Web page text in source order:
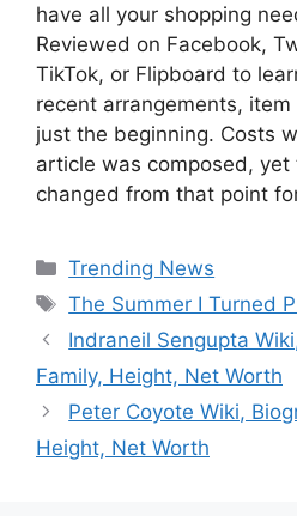
have all your shopping
Reviewed on Facebook,
TikTok, or Flipboard to
recent arrangements, item
just the beginning. Costs
article was composed, yet
changed from that point
Categories
Trending News
Tags
The Summer I Turned
Indraneil Sengupta
Family, Height, Net Worth
Peter Coyote Wiki,
Height, Net Worth